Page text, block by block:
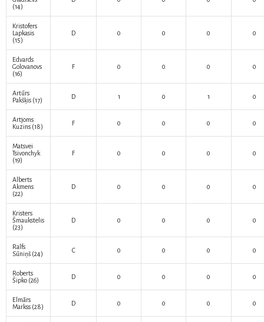
(14)
Kristofers
Lapkasis
(15)
D 0 0 0 0
Edvards
Golovanovs
(16)
F 0 0 0 0
Artūrs
Pakšķis (17) D 1 0 1 0
Artjoms
Kuzins (18) F 0 0 0 0
Matsvei
Tsivonchyk
(19)
F 0 0 0 0
Alberts
Akmens
(22)
D 0 0 0 0
Kristers
Šmaukstelis
(23)
D 0 0 0 0
Ralfs
Sūniņš (24) C 0 0 0 0
Roberts
Šipko (26) D 0 0 0 0
Elmārs
Markss (28) D 0 0 0 0